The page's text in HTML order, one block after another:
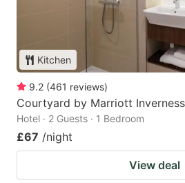
Kitchen
9.2 (461 reviews)
Courtyard by Marriott
Hotel · 2 Guests · 1 Bedroom
£67 /night
View deal